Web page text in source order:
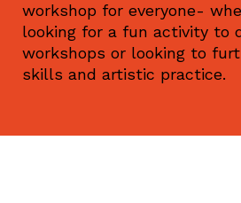
workshop for everyone-
looking for a fun activity to
workshops or looking to
skills and artistic practice.